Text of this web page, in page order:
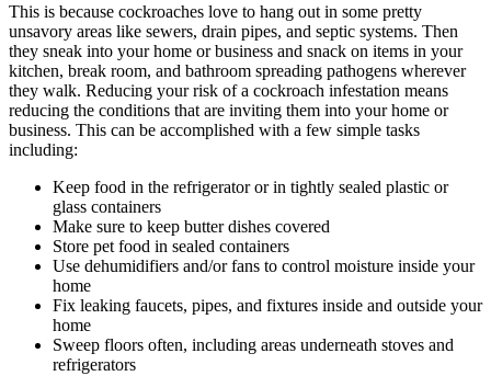
This is because cockroaches love to hang out in some pretty
unsavory areas like sewers, drain pipes, and septic systems. Then
they sneak into your home or business and snack on items in your
kitchen, break room, and bathroom spreading pathogens wherever
they walk. Reducing your risk of a cockroach infestation means
reducing the conditions that are inviting them into your home or
business. This can be accomplished with a few simple tasks
including:
Keep food in the refrigerator or in tightly sealed plastic or
glass containers
Make sure to keep butter dishes covered
Store pet food in sealed containers
Use dehumidifiers and/or fans to control moisture inside your
home
Fix leaking faucets, pipes, and fixtures inside and outside your
home
Sweep floors often, including areas underneath stoves and
refrigerators